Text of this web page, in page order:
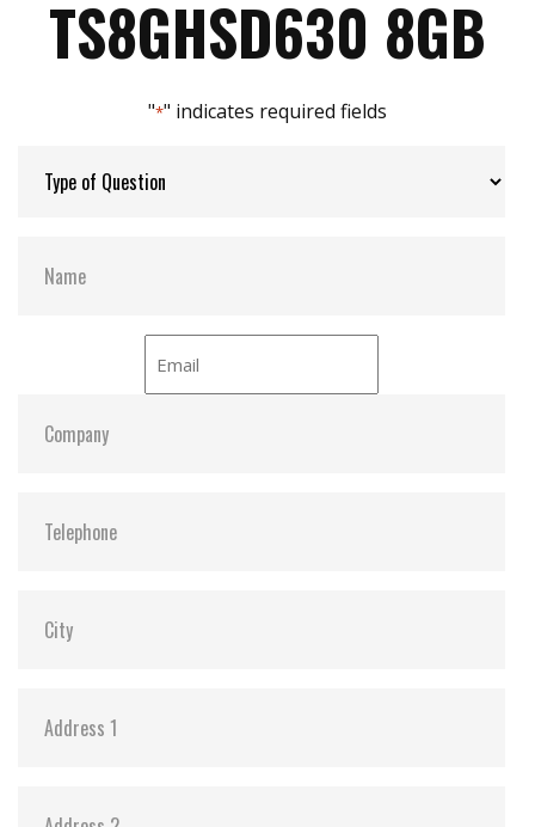
ATA Security: YES
TS8GHSD630 8GB
"*" indicates required fields